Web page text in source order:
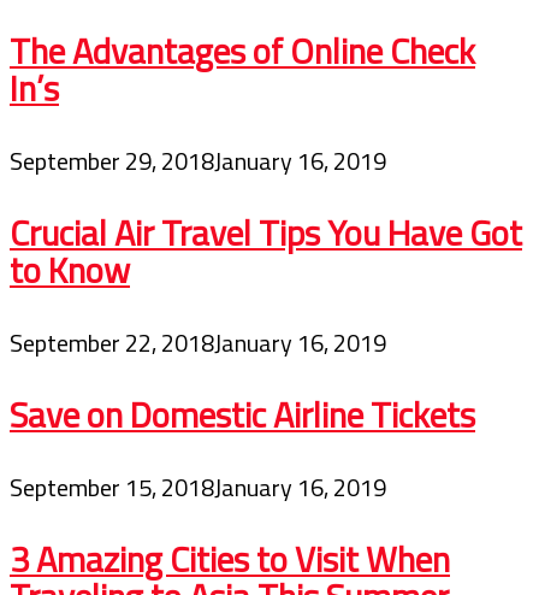
The Advantages of Online Check
In’s
September 29, 2018January 16, 2019
Crucial Air Travel Tips You Have Got
to Know
September 22, 2018January 16, 2019
Save on Domestic Airline Tickets
September 15, 2018January 16, 2019
3 Amazing Cities to Visit When